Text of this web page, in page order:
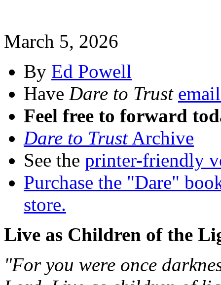
March 5, 2026
By Ed Powell
Have Dare to Trust
Feel free to forward
Dare to TrustArchive
See the printer-friendly
Purchase the "Dare"
store.
Live as Children of the
"For you were once